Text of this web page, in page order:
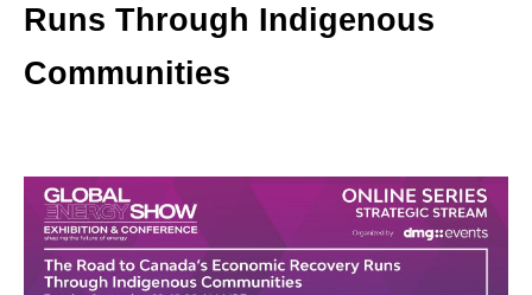
Runs Through Indigenous
Communities